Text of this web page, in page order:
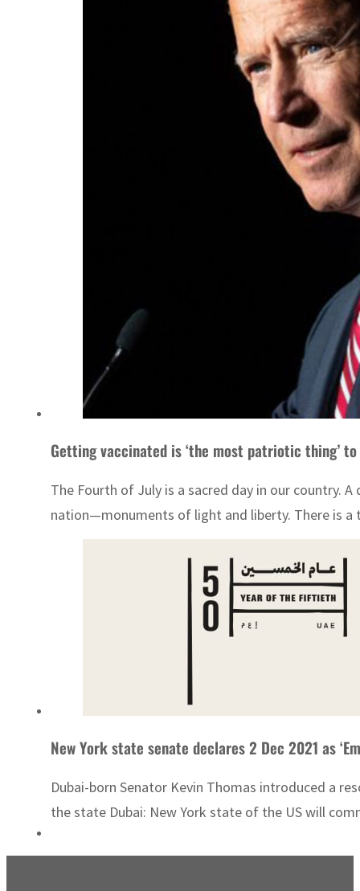
Getting vaccinated is ‘the most patriotic thing’ to
The Fourth of July is a sacred day in our country.
nation—monuments of light and liberty. There is a
New York state senate declares 2 Dec 2021 as
Dubai-born Senator Kevin Thomas introduced a
the state Dubai: New York state of the US will